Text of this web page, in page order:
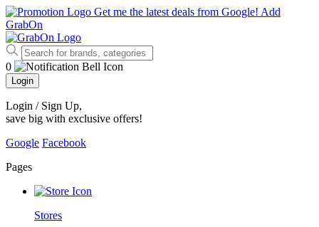
Get me the latest deals from Google! Add
GrabOn
0
Login
Login / Sign Up,
save big with exclusive offers!
Google Facebook
Pages
Stores